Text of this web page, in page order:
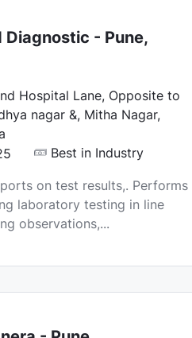
Diagnostic - Pune,
Hospital Lane, Opposite to
nagar &, Mitha Nagar,
Best in Industry
on test results,. Performs
laboratory testing in line
observations,...